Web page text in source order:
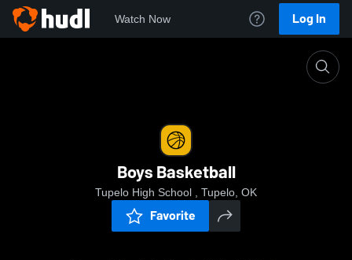
Watch Now Log In
Boys Basketball
Tupelo High School , Tupelo, OK
Favorite